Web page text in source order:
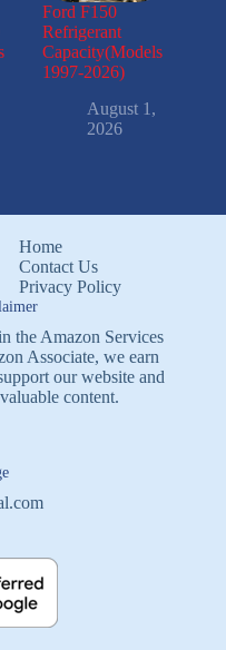
Ford F150
Refrigerant
Capacity(Models
1997-2026)
August 1,
2026
Home
Contact Us
Privacy Policy
the Amazon Services
Associate, we earn
our website and
content.